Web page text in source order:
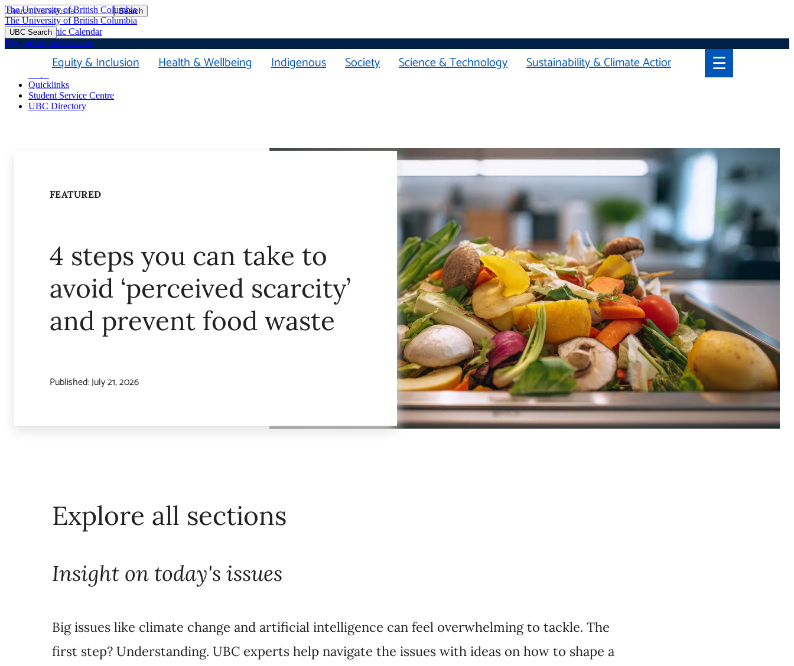
Skip
to
main
content
Search
Academic Calendar
Campus Services
Library
Quicklinks
Student Service Centre
UBC Directory
The University of British Columbia
The University of British Columbia
UBC Search
Beyond
☰
Equity & Inclusion Health & Wellbeing Indigenous Society Science & Technology Sustainability & Climate Action
FEATURED
4 steps you can take to
avoid ‘perceived scarcity’
and prevent food waste
Published:July 21, 2026
Explore all sections
Insight on today's issues
Big issues like climate change and artificial intelligence can feel overwhelming to tackle. The
first step? Understanding. UBC experts help navigate the issues with ideas on how to shape a